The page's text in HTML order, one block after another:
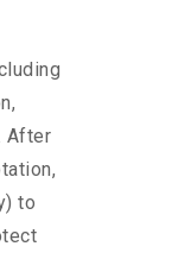
After
to